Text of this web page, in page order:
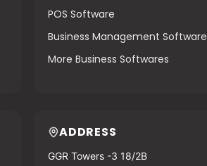
POS Software
Business Management Software
More Business Softwares
ADDRESS
GGR Towers -3 18/2B